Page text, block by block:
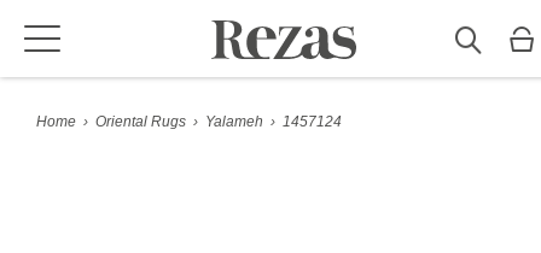
Home › Oriental Rugs › Yalameh › 1457124